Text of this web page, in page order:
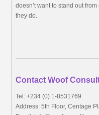
doesn’t want to stand out
they do.
Contact Woof
Tel: +234 (0) 1-8531769
Address: 5th Floor, Centage